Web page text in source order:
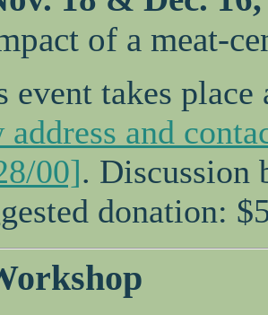
of a meat-
event takes
address and
00]. Discussion
donation: